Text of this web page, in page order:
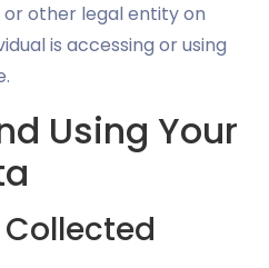
other legal entity on
is accessing or using
Using Your